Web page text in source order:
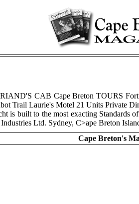
CAB Cape Breton TOURS
Trail Laurie's Motel 21 Units Private
is built to the most exacting
Ltd. Sydney, C>ape Breton
Cape Breton's